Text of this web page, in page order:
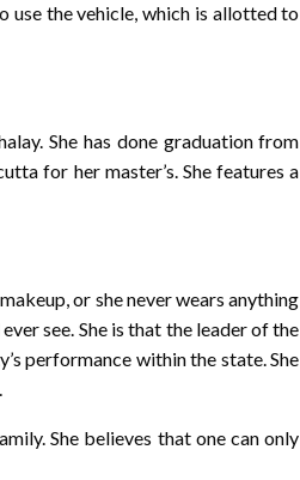
use the vehicle, which is allotted to
She has done graduation from
for her master’s. She features a
or she never wears anything
see. She is that the leader of the
performance within the state. She
She believes that one can only